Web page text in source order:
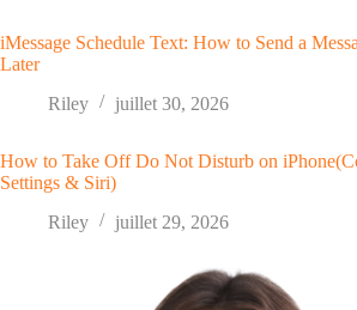
iMessage Schedule Text: How to Send a
Later
Riley
juillet 30, 2026
How to Take Off Do Not Disturb on
Settings & Siri)
Riley
juillet 29, 2026